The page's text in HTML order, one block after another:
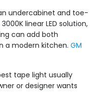
undercabinet and toe-
linear LED solution,
can add both
a modern kitchen. GM
tape light usually
or designer wants